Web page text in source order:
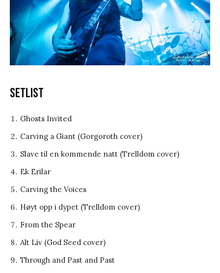
Setlist
Ghosts Invited
Carving a Giant (Gorgoroth cover)
Slave til en kommende natt (Trelldom cover)
Ek Erilar
Carving the Voices
Høyt opp i dypet (Trelldom cover)
From the Spear
Alt Liv (God Seed cover)
Through and Past and Past